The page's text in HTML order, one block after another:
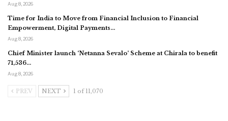
Aug 8, 2026
Time for India to Move from Financial Inclusion to Financial
Empowerment, Digital Payments…
Aug 8, 2026
Chief Minister launch ‘Netanna Sevalo’ Scheme at Chirala to benefit
71,536…
Aug 8, 2026
PREV NEXT 1 of 11,070